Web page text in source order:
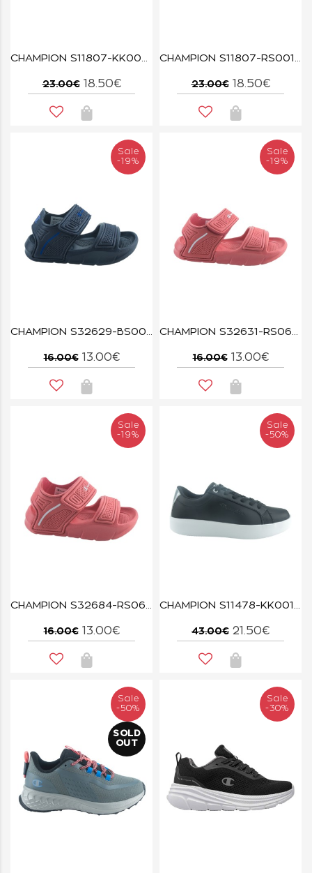
CHAMPION S11807-KK003 NBK/NATL SOFT SLIPPER
23.00€ 18.50€
CHAMPION S11807-RS001 CBRR/WHT SOFT SLIPPER
23.00€ 18.50€
Sale
-19%
CHAMPION S32629-BS008 NNY/BAI SQUIRT B TD
16.00€ 13.00€
Sale
-19%
CHAMPION S32631-RS066 CORAL/WHT SQUIRT G PS
16.00€ 13.00€
Sale
-19%
CHAMPION S32684-RS066 CORAL/WHT SQUIRT G TD
16.00€ 13.00€
Sale
-50%
CHAMPION S11478-KK001 NBK/SILM Low Cut Shoe CONTEA
43.00€ 21.50€
Sale
-50%
SOLD
OUT
Sale
-30%